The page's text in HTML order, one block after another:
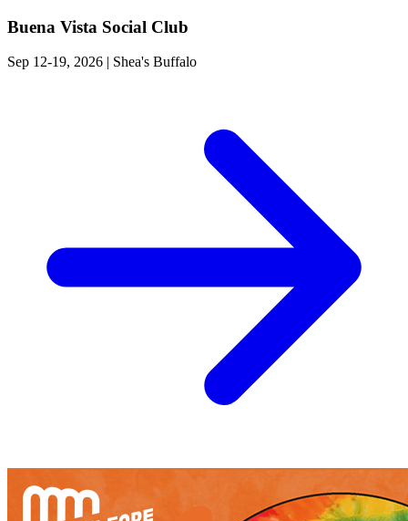
Buena Vista Social Club
Sep 12-19, 2026 | Shea's Buffalo